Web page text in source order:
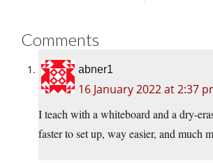
Comments
abner1
16 January 2022 at 2:37
I teach with a whiteboard and a dry-
faster to set up, way easier, and much